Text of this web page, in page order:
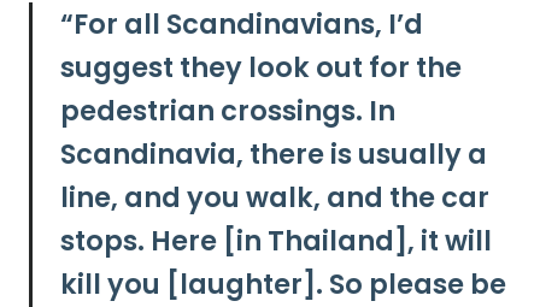
“For all Scandinavians, I’d
suggest they look out for the
pedestrian crossings. In
Scandinavia, there is usually a
line, and you walk, and the car
stops. Here [in Thailand], it will
kill you [laughter]. So please be